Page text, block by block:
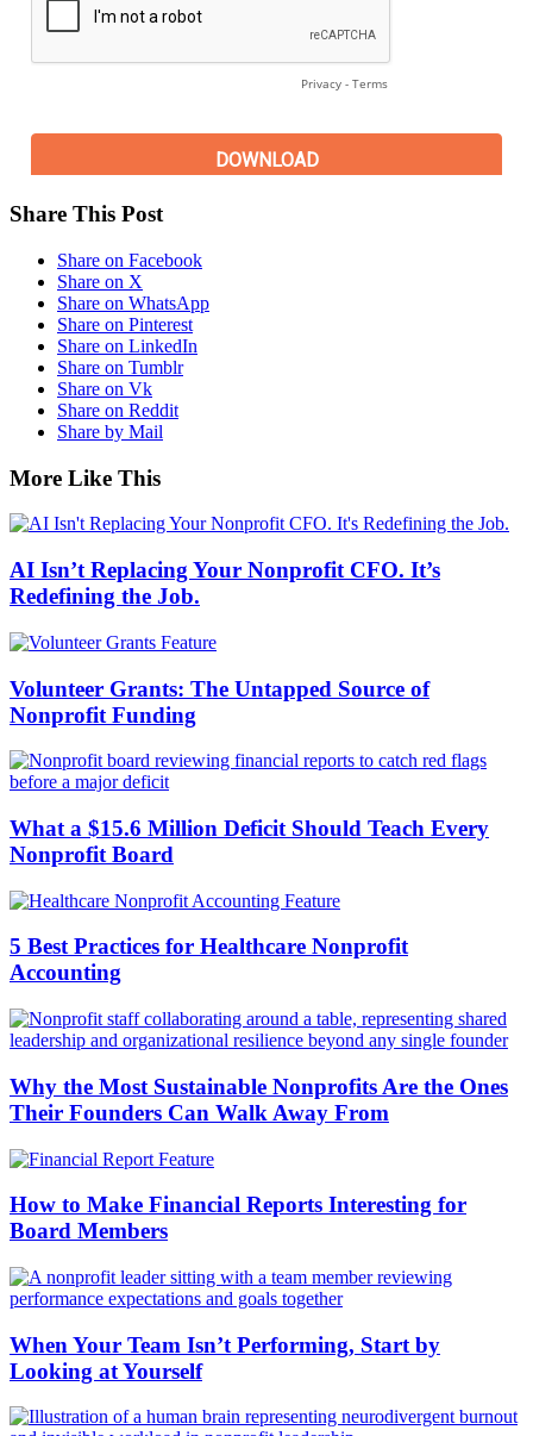
Share This Post
Share on Facebook
Share on X
Share on WhatsApp
Share on Pinterest
Share on LinkedIn
Share on Tumblr
Share on Vk
Share on Reddit
Share by Mail
More Like This
AI Isn’t Replacing Your Nonprofit CFO. It’s
Redefining the Job.
Volunteer Grants: The Untapped Source of
Nonprofit Funding
What a $15.6 Million Deficit Should Teach Every
Nonprofit Board
5 Best Practices for Healthcare Nonprofit
Accounting
Why the Most Sustainable Nonprofits Are the Ones
Their Founders Can Walk Away From
How to Make Financial Reports Interesting for
Board Members
When Your Team Isn’t Performing, Start by
Looking at Yourself